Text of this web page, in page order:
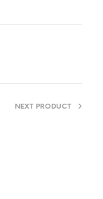
NEXT PRODUCT